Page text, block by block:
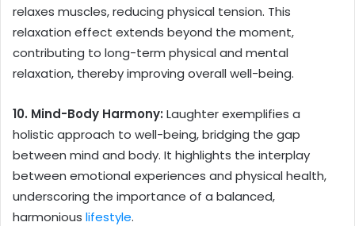
relaxes muscles, reducing physical tension. This
relaxation effect extends beyond the moment,
contributing to long-term physical and mental
relaxation, thereby improving overall well-being.
10. Mind-Body Harmony: Laughter exemplifies a
holistic approach to well-being, bridging the gap
between mind and body. It highlights the interplay
between emotional experiences and physical health,
underscoring the importance of a balanced,
harmonious lifestyle.